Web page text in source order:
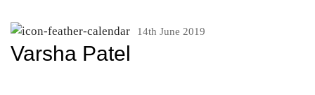
14th June 2019
Varsha Patel